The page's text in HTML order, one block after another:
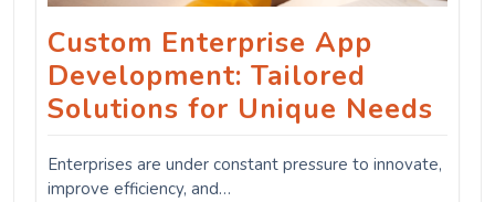
Custom Enterprise App
Development: Tailored
Solutions for Unique Needs
Enterprises are under constant pressure to innovate,
improve efficiency, and…